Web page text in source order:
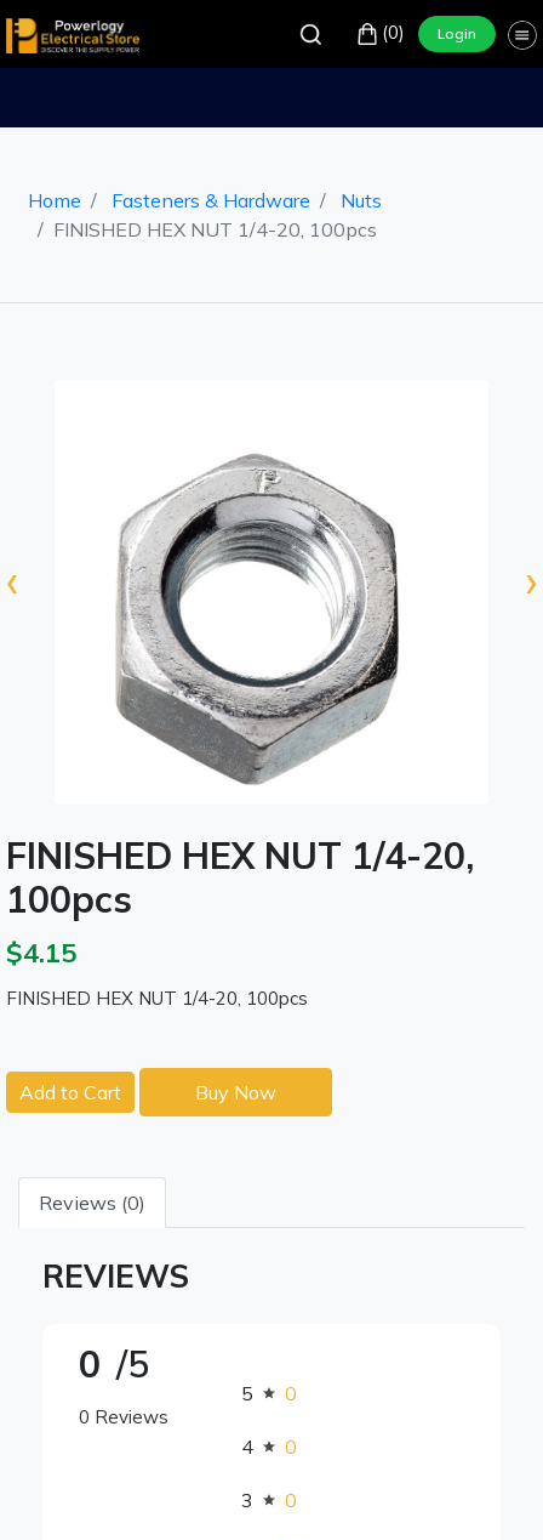
(0) Login
Home Fasteners & Hardware
Nuts
FINISHED HEX NUT 1/4-20, 100pcs
‹ ›
FINISHED HEX NUT 1/4-20,
100pcs
$4.15
FINISHED HEX NUT 1/4-20, 100pcs
Add to Cart Buy Now
Reviews (0)
REVIEWS
0 /5
0 Reviews
5 0
4 0
3 0